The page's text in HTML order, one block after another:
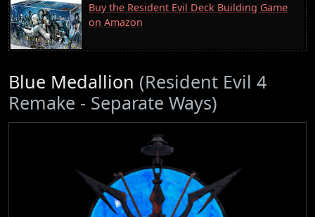
Buy the Resident Evil Deck Building Game
on Amazon
Blue Medallion (Resident Evil 4
Remake - Separate Ways)